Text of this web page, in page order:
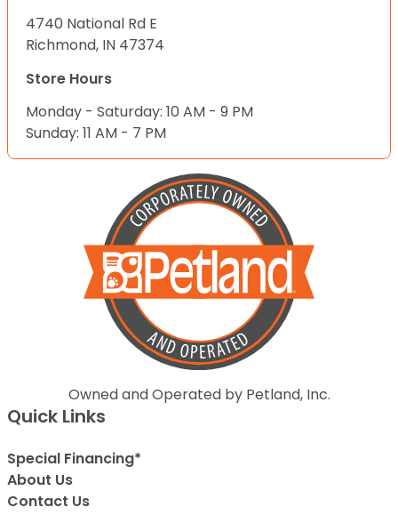
4740 National Rd E
Richmond, IN 47374
Store Hours
Monday - Saturday: 10 AM - 9 PM
Sunday: 11 AM - 7 PM
Owned and Operated by Petland, Inc.
Quick Links
Special Financing*
About Us
Contact Us